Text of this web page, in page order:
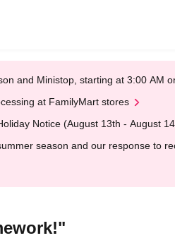
and Ministop, starting at 3:00 AM
at FamilyMart stores
Notice (August 13th - August
season and our response to